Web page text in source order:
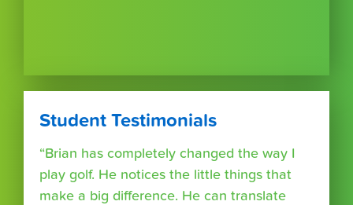
Student Testimonials
“Brian has completely changed the way I
play golf. He notices the little things that
make a big difference. He can translate